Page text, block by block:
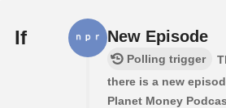
If New Episode
Polling trigger
there is a new
Planet Money